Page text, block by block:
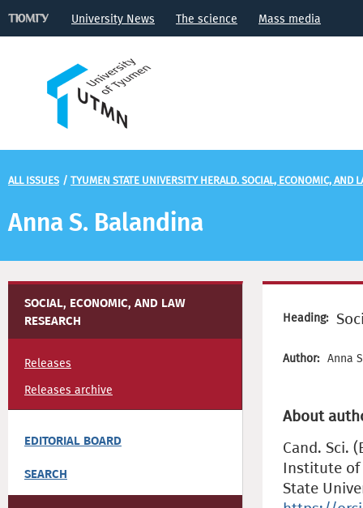
University News The science Mass media
ALL ISSUES / TYUMEN STATE UNIVERSITY HERALD. SOCIAL, ECONOMIC, AND
Anna S. Balandina
SOCIAL, ECONOMIC, AND LAW
RESEARCH
Releases
Releases archive
EDITORIAL BOARD
SEARCH
Heading:
Author: Anna
About
Cand. Sci.
Institute of
State